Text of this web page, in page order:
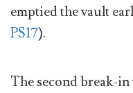
emptied the vault
PS17).
The second break-